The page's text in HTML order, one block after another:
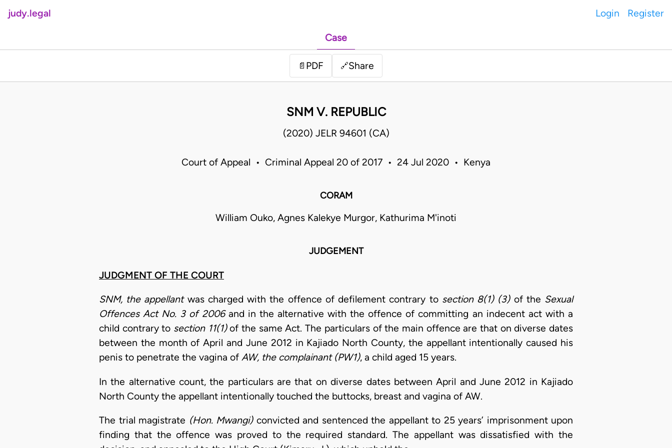
judy.legal Login Register
Case
📄 PDF 🔗Share
SNM V. REPUBLIC
(2020) JELR 94601 (CA)
Court of Appeal • Criminal Appeal 20 of 2017 • 24 Jul 2020 • Kenya
CORAM
William Ouko, Agnes Kalekye Murgor, Kathurima M'inoti
JUDGEMENT
JUDGMENT OF THE COURT
SNM, the appellant was charged with the offence of defilement contrary to section 8(1) (3)of the Sexual
Offences Act No. 3 of 2006and in the alternative with the offence of committing an indecent act with a
child contrary to section 11(1)of the same Act. The particulars of the main offence are that on diverse dates
between the month of April and June 2012 in Kajiado North County, the appellant intentionally caused his
penis to penetrate the vagina of AW, the complainant (PW1), a child aged 15 years.
In the alternative count, the particulars are that on diverse dates between April and June 2012 in Kajiado
North County the appellant intentionally touched the buttocks, breast and vagina of AW.
The trial magistrate (Hon. Mwangi)convicted and sentenced the appellant to 25 years’ imprisonment upon
finding that the offence was proved to the required standard. The appellant was dissatisfied with the